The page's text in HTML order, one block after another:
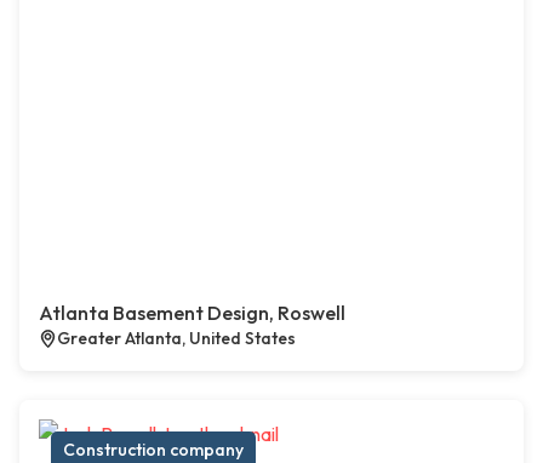
Atlanta Basement Design, Roswell
Greater Atlanta, United States
Construction company